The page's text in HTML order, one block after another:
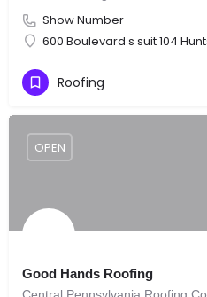
Show Number
600 Boulevard s suit 104
Roofing
Good Hands Roofing
OPEN